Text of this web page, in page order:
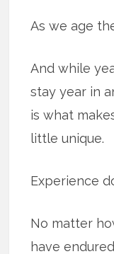
As we age
And while
stay year in
is what
little unique.
Experience
No matter
have